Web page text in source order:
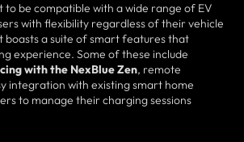
to be compatible with a wide range of EV
with flexibility regardless of their vehicle
boasts a suite of smart features that
experience. Some of these include
with the NexBlue Zen, remote
integration with existing smart home
to manage their charging sessions